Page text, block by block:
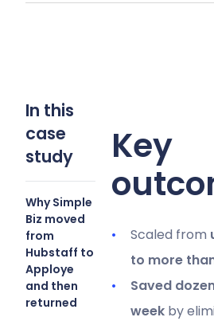
In this
case
study
Why Simple
Biz moved
from
Hubstaff to
Apploye
and then
returned
Key
Scaled from
to more
Saved
weekby